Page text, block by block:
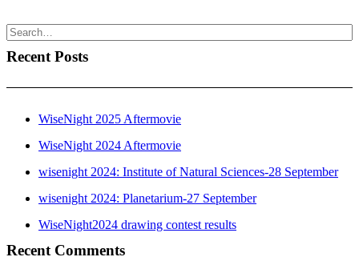
Recent Posts
WiseNight 2025 Aftermovie
WiseNight 2024 Aftermovie
wisenight 2024: Institute of Natural Sciences-28 September
wisenight 2024: Planetarium-27 September
WiseNight2024 drawing contest results
Recent Comments